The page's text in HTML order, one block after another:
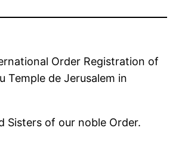
Order Registration of
Temple de Jerusalem in
Sisters of our noble Order.